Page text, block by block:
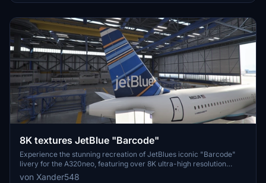
8K textures JetBlue "Barcode"
Experience the stunning recreation of JetBlues iconic "Barcode"
livery for the A320neo, featuring over 8K ultra-high resolution
textures. Upgrade your flight simulation with this complete overhaul
von Xander548